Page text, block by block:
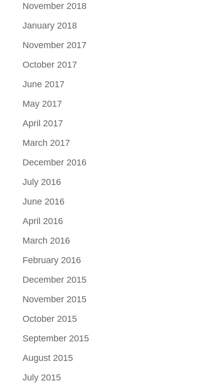
November 2018
January 2018
November 2017
October 2017
June 2017
May 2017
April 2017
March 2017
December 2016
July 2016
June 2016
April 2016
March 2016
February 2016
December 2015
November 2015
October 2015
September 2015
August 2015
July 2015